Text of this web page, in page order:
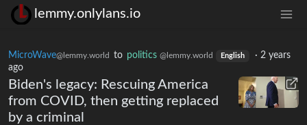
lemmy.onlylans.io
MicroWave@lemmy.world to politics @lemmy.world English · 2 years
ago
Biden's legacy: Rescuing America
from COVID, then getting replaced
by a criminal